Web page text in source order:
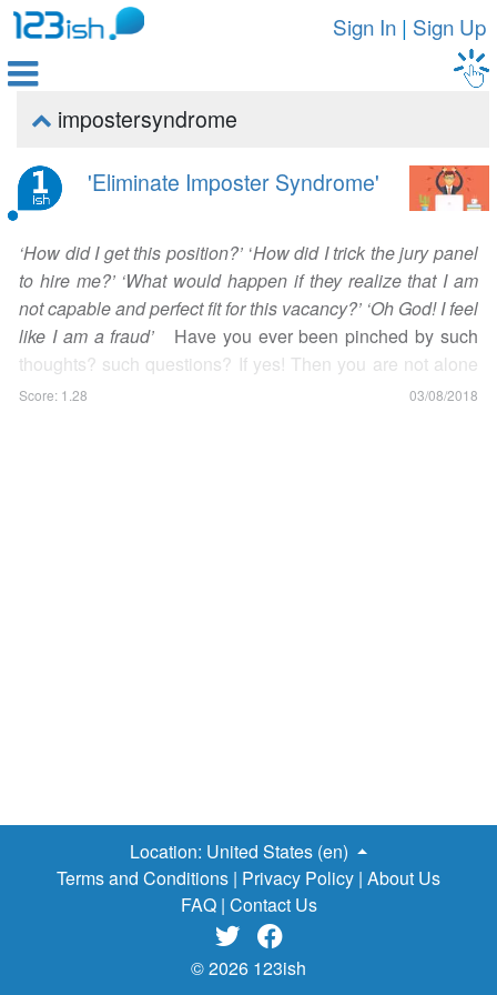
Sign In| Sign Up

 impostersyndrome
'Eliminate Imposter Syndrome'
‘How did I get this position?’‘How did I trick the jury panel
to hire me?’ ‘What would happen if they realize that I am
not capable and perfect fit for this vacancy?’ ‘Oh God! I feel
like I am a fraud’ Have you ever been pinched by such
thoughts? such questions? If yes! Then you are not alone
in this. A huge proportion of population, specifically
Score: 1.28 03/08/2018
Location: United States (en)
Terms and Conditions | Privacy Policy | About Us
FAQ | Contact Us
 
© 2026 123ish